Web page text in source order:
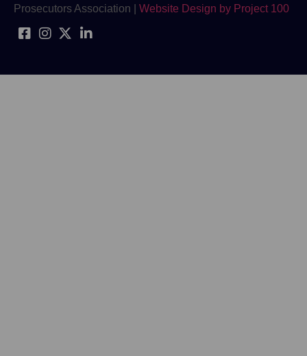
Prosecutors Association | Website Design by Project 100